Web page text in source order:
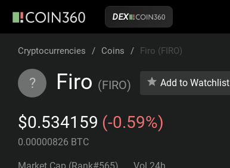
DEX
Cryptocurrencies / Coins / Firo (FIRO)
? Firo (FIRO) Add to Watchlist
$0.534159 (-0.59%)
0.00000826 BTC